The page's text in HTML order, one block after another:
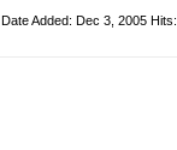
Date Added: Dec 3, 2005 Hits: